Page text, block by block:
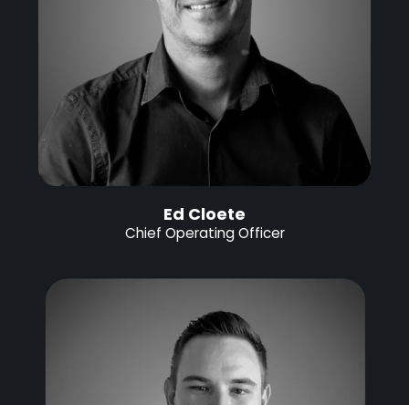
Ed Cloete
Chief Operating Officer